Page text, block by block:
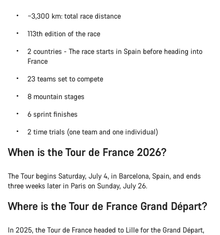
~3,300 km: total race distance
113th edition of the race
2 countries - The race starts in Spain before heading into
France
23 teams set to compete
8 mountain stages
6 sprint finishes
2 time trials (one team and one individual)
When is the Tour de France 2026?
The Tour begins Saturday, July 4, in Barcelona, Spain, and ends
three weeks later in Paris on Sunday, July 26.
Where is the Tour de France Grand Départ?
In 2025, the Tour de France headed to Lille for the Grand Départ,